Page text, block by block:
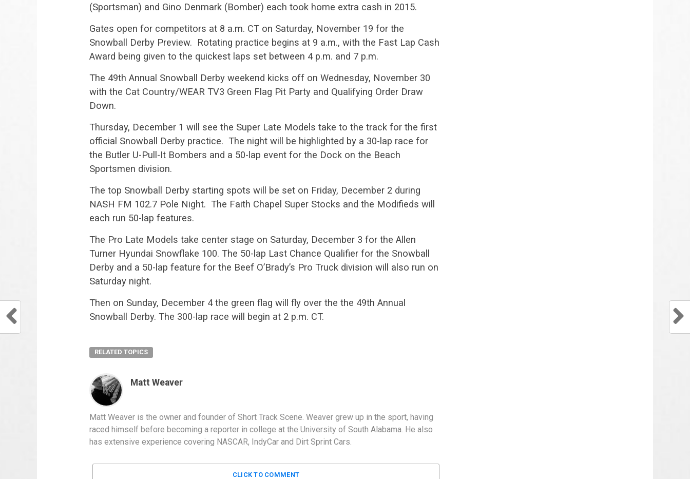
(Sportsman) and Gino Denmark (Bomber) each took home extra cash in 2015.
Gates open for competitors at 8 a.m. CT on Saturday, November 19 for the
Snowball Derby Preview. Rotating practice begins at 9 a.m., with the Fast Lap Cash
Award being given to the quickest laps set between 4 p.m. and 7 p.m.
The 49th Annual Snowball Derby weekend kicks off on Wednesday, November 30
with the Cat Country/WEAR TV3 Green Flag Pit Party and Qualifying Order Draw
Down.
Thursday, December 1 will see the Super Late Models take to the track for the first
official Snowball Derby practice. The night will be highlighted by a 30-lap race for
the Butler U-Pull-It Bombers and a 50-lap event for the Dock on the Beach
Sportsmen division.
The top Snowball Derby starting spots will be set on Friday, December 2 during
NASH FM 102.7 Pole Night. The Faith Chapel Super Stocks and the Modifieds will
each run 50-lap features.
The Pro Late Models take center stage on Saturday, December 3 for the Allen
Turner Hyundai Snowflake 100. The 50-lap Last Chance Qualifier for the Snowball
Derby and a 50-lap feature for the Beef O’Brady’s Pro Truck division will also run on
Saturday night.
Then on Sunday, December 4 the green flag will fly over the the 49th Annual
Snowball Derby. The 300-lap race will begin at 2 p.m. CT.
RELATED TOPICS
Matt Weaver
Matt Weaver is the owner and founder of Short Track Scene. Weaver grew up in the sport, having
raced himself before becoming a reporter in college at the University of South Alabama. He also
has extensive experience covering NASCAR, IndyCar and Dirt Sprint Cars.
CLICK TO COMMENT